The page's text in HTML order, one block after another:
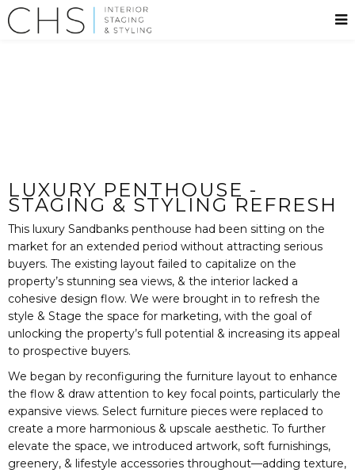
LUXURY PENTHOUSE -
STAGING & STYLING REFRESH
This luxury Sandbanks penthouse had been sitting on the
market for an extended period without attracting serious
buyers. The existing layout failed to capitalize on the
property’s stunning sea views, & the interior lacked a
cohesive design flow. We were brought in to refresh the
style & Stage the space for marketing, with the goal of
unlocking the property’s full potential & increasing its appeal
to prospective buyers.
We began by reconfiguring the furniture layout to enhance
the flow & draw attention to key focal points, particularly the
expansive views. Select furniture pieces were replaced to
create a more harmonious & upscale aesthetic. To further
elevate the space, we introduced artwork, soft furnishings,
greenery, & lifestyle accessories throughout—adding texture,